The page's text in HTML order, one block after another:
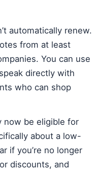
automatically renew.
from at least
You can use
directly with
who can shop
now be eligible for
about a low-
if you’re no longer
discounts, and